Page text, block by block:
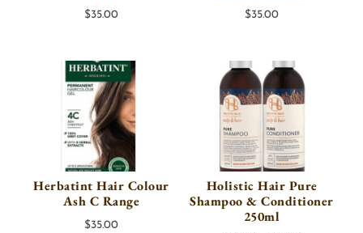
$35.00 $35.00
Herbatint Hair Colour
Ash C Range
$35.00
Holistic Hair Pure
Shampoo & Conditioner
250ml